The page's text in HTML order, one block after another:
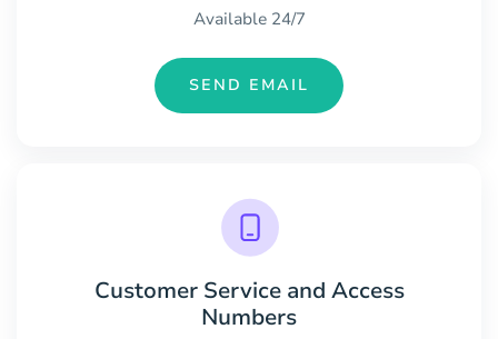
Available 24/7
SEND EMAIL
Customer Service and Access
Numbers